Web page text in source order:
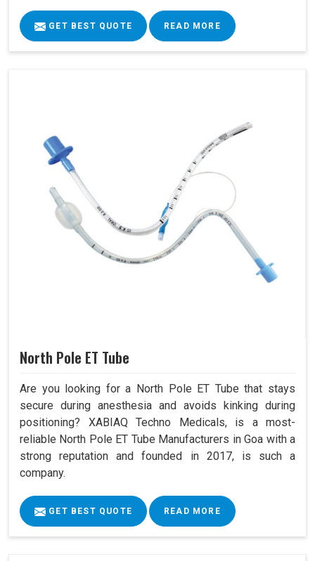
GET BEST QUOTE READ MORE
North Pole ET Tube
Are you looking for a North Pole ET Tube that stays
secure during anesthesia and avoids kinking during
positioning? XABIAQ Techno Medicals, is a most-
reliable North Pole ET Tube Manufacturers in Goa with a
strong reputation and founded in 2017, is such a
company.
GET BEST QUOTE READ MORE